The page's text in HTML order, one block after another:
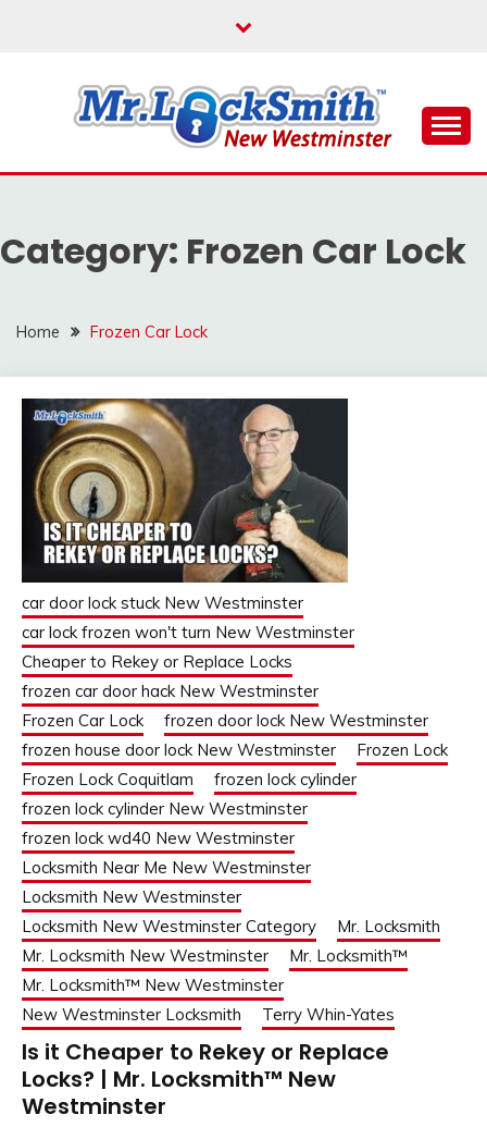
MR LOCKSMITH NEW
WESTMINSTER
Category: Frozen Car Lock
Home Frozen Car Lock
car door lock stuck New Westminster
car lock frozen won't turn New Westminster
Cheaper to Rekey or Replace Locks
frozen car door hack New Westminster
Frozen Car Lock
frozen door lock New Westminster
frozen house door lock New Westminster
Frozen Lock
Frozen Lock Coquitlam
frozen lock cylinder
frozen lock cylinder New Westminster
frozen lock wd40 New Westminster
Locksmith Near Me New Westminster
Locksmith New Westminster
Locksmith New Westminster Category
Mr. Locksmith
Mr. Locksmith New Westminster
Mr. Locksmith™
Mr. Locksmith™ New Westminster
New Westminster Locksmith
Terry Whin-Yates
Is it Cheaper to Rekey or Replace
Locks? | Mr. Locksmith™ New
Westminster